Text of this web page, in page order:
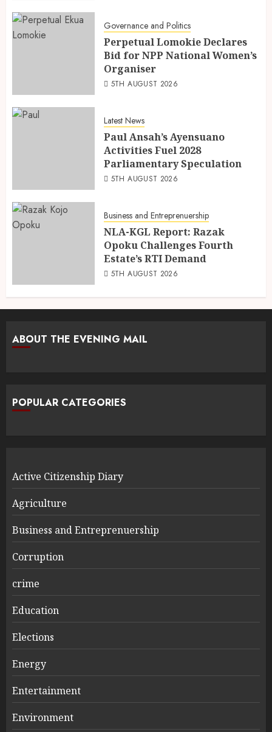
Governance and Politics
Perpetual Lomokie Declares
Bid for NPP National Women’s
Organiser
5TH AUGUST 2026
Latest News
Paul Ansah’s Ayensuano
Activities Fuel 2028
Parliamentary Speculation
5TH AUGUST 2026
Business and Entreprenuership
NLA-KGL Report: Razak
Opoku Challenges Fourth
Estate’s RTI Demand
5TH AUGUST 2026
ABOUT THE EVENING MAIL
POPULAR CATEGORIES
Active Citizenship Diary
Agriculture
Business and Entreprenuership
Corruption
crime
Education
Elections
Energy
Entertainment
Environment